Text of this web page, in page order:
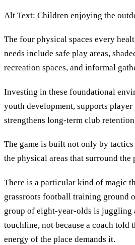
Alt Text: Children enjoying the
The four physical spaces every
needs include safe play areas,
recreation spaces, and informal
Investing in these foundational
youth development, supports player
strengthens long-term club
The game is built not only by
the physical areas that surround the
There is a particular kind of magic
grassroots football training ground
group of eight-year-olds is juggling
touchline, not because a coach told
energy of the place demands it.